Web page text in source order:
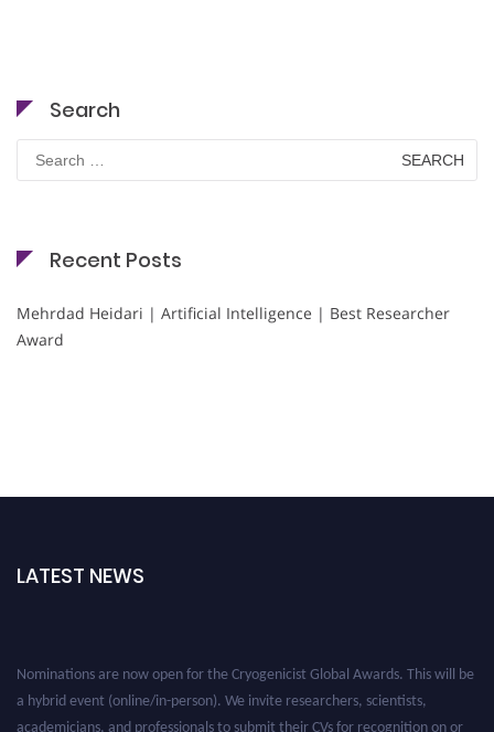
Search
for:
Recent Posts
Mehrdad Heidari | Artificial Intelligence | Best Researcher
Award
LATEST NEWS